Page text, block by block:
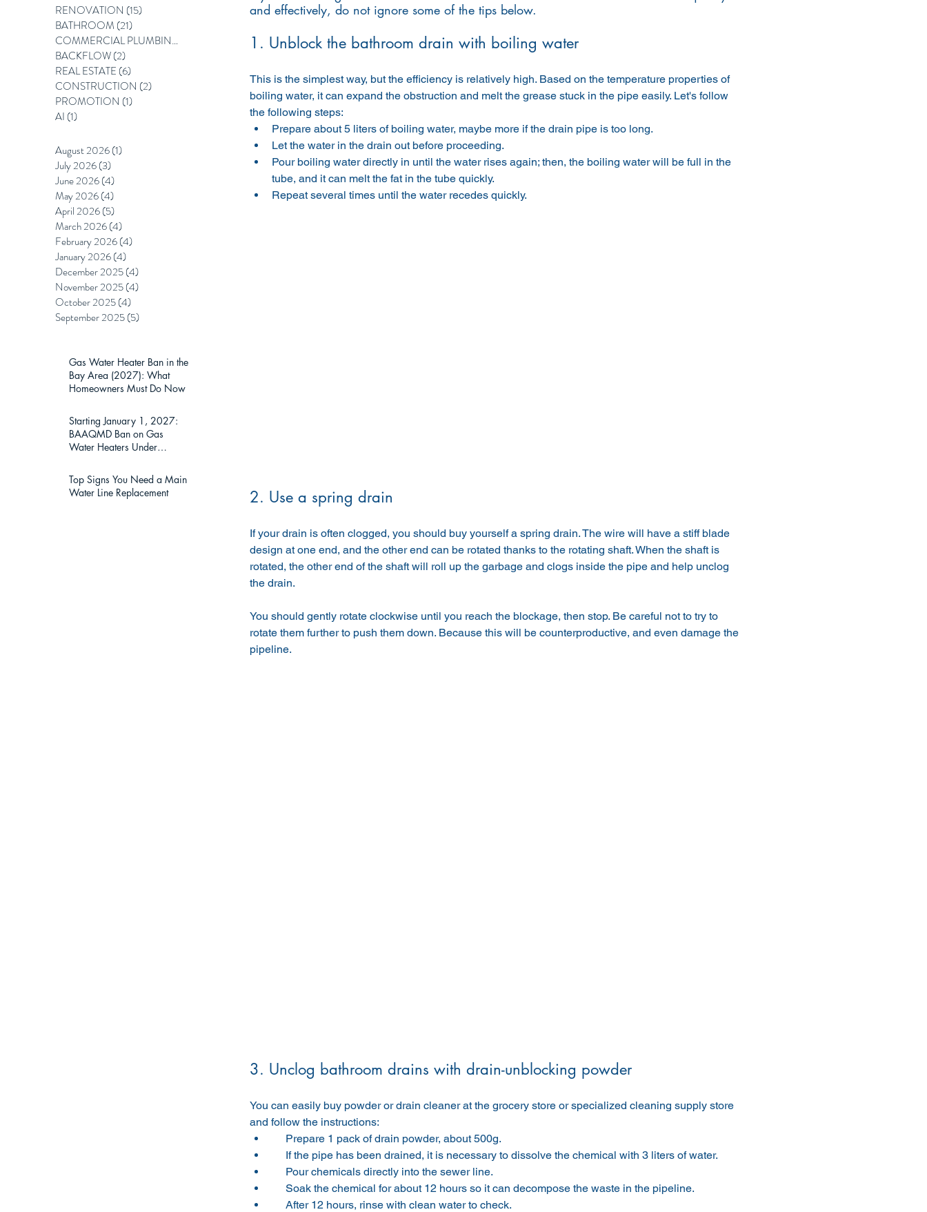
RENOVATION (15)
BATHROOM (21)
COMMERCIAL PLUMBING
BACKFLOW(2)
REAL ESTATE (6)
CONSTRUCTION (2)
PROMOTION (1)
AI (1)
August 2026(1)
July 2026(3)
June 2026(4)
May 2026(4)
April 2026(5)
March 2026(4)
February 2026(4)
January 2026(4)
December 2025(4)
November 2025(4)
October 2025(4)
September 2025(5)
Gas Water Heater Ban in the
Bay Area (2027): What
Homeowners Must Do Now
Starting January 1, 2027:
BAAQMD Ban on Gas
Water Heaters Under
Area Homeowners Must
Know
Top Signs You Need a Main
Water Line Replacement
and effectively, do not ignore some of the tips below.
1. Unblock the bathroom drain with boiling water
This is the simplest way, but the efficiency is relatively high. Based on the temperature properties of
boiling water, it can expand the obstruction and melt the grease stuck in the pipe easily. Let's follow
the following steps:
Prepare about 5 liters of boiling water, maybe more if the drain pipe is too long.
Let the water in the drain out before proceeding.
Pour boiling water directly in until the water rises again; then, the boiling water will be full in the
tube, and it can melt the fat in the tube quickly.
Repeat several times until the water recedes quickly.
2. Use a spring drain
If your drain is often clogged, you should buy yourself a spring drain. The wire will have a stiff blade
design at one end, and the other end can be rotated thanks to the rotating shaft. When the shaft is
rotated, the other end of the shaft will roll up the garbage and clogs inside the pipe and help unclog
the drain.
You should gently rotate clockwise until you reach the blockage, then stop. Be careful not to try to
rotate them further to push them down. Because this will be counterproductive, and even damage the
pipeline.
3. Unclog bathroom drains with drain-unblocking powder
You can easily buy powder or drain cleaner at the grocery store or specialized cleaning supply store
and follow the instructions:
     Prepare 1 pack of drain powder, about 500g.
     If the pipe has been drained, it is necessary to dissolve the chemical with 3 liters of water.
     Pour chemicals directly into the sewer line.
     Soak the chemical for about 12 hours so it can decompose the waste in the pipeline.
     After 12 hours, rinse with clean water to check.